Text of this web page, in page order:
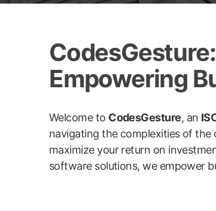
Empowering
Welcome to CodesGesture, an
navigating the complexities of the
maximize your return on
software solutions, we empower